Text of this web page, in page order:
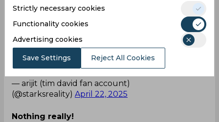
Wong decision!
They peer pressured pant to take this shit review
lol not like he needs more shit to go wrong
— arijit (tim david fan account)
(@starksreality) April 22, 2025
Nothing really!
Strictly necessary cookies
Functionality cookies
Advertising cookies
Save Settings Reject All Cookies